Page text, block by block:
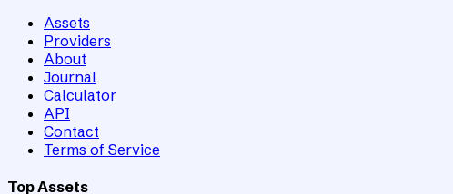
Assets
Providers
About
Journal
Calculator
API
Contact
Terms of Service
Top Assets